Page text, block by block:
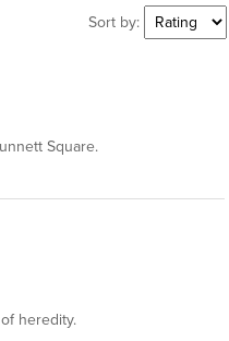
Sort by:
Square.
heredity.